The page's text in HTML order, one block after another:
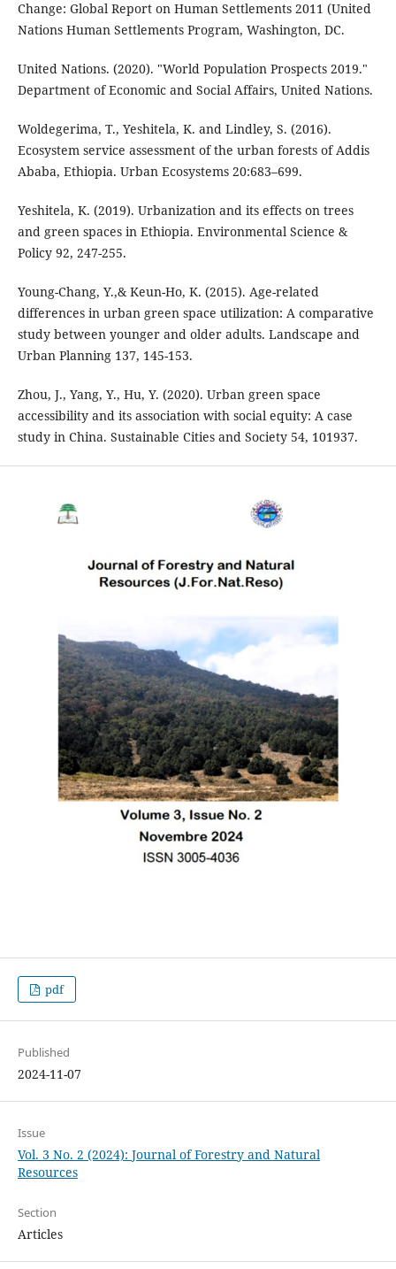
Change: Global Report on Human Settlements 2011 (United
Nations Human Settlements Program, Washington, DC.
United Nations. (2020). "World Population Prospects 2019."
Department of Economic and Social Affairs, United Nations.
Woldegerima, T., Yeshitela, K. and Lindley, S. (2016).
Ecosystem service assessment of the urban forests of Addis
Ababa, Ethiopia. Urban Ecosystems 20:683–699.
Yeshitela, K. (2019). Urbanization and its effects on trees
and green spaces in Ethiopia. Environmental Science &
Policy 92, 247-255.
Young-Chang, Y.,& Keun-Ho, K. (2015). Age-related
differences in urban green space utilization: A comparative
study between younger and older adults. Landscape and
Urban Planning 137, 145-153.
Zhou, J., Yang, Y., Hu, Y. (2020). Urban green space
accessibility and its association with social equity: A case
study in China. Sustainable Cities and Society 54, 101937.
pdf
Published
2024-11-07
Issue
Vol. 3 No. 2 (2024): Journal of Forestry and Natural
Resources
Section
Articles